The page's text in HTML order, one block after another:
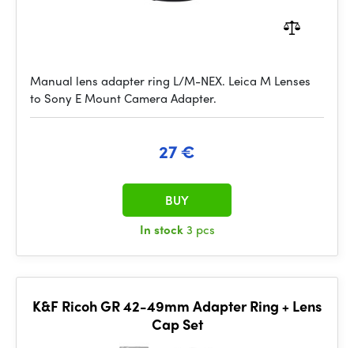
Manual lens adapter ring L/M-NEX. Leica M Lenses
to Sony E Mount Camera Adapter.
27 €
In stock3 pcs
BUY
K&F Ricoh GR 42-49mm Adapter Ring + Lens
Cap Set